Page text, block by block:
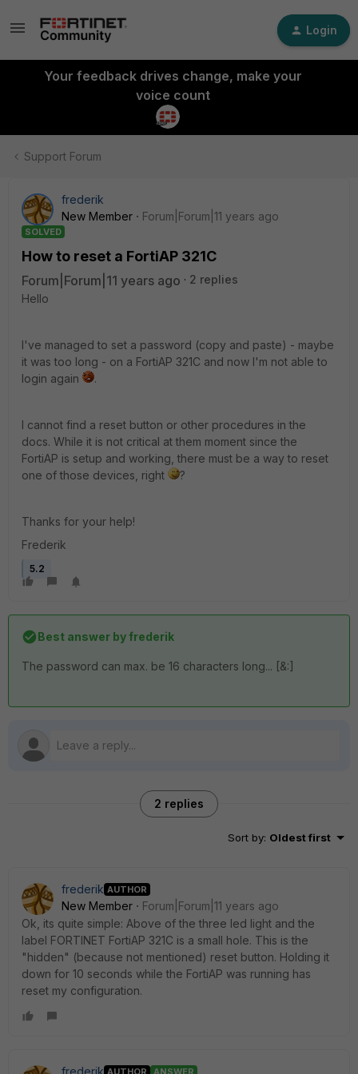
Login
Your feedback drives change, make your
voice count
Support Forum
frederik
New Member
Forum|Forum|11 years ago
SOLVED
How to reset a FortiAP 321C
Forum|Forum|11 years ago
2 replies
Hello
I've managed to set a password (copy and paste) - maybe
it was too long - on a FortiAP 321C and now I'm not able to
login again
.
I cannot find a reset button or other procedures in the
docs. While it is not critical at them moment since the
FortiAP is setup and working, there must be a way to reset
one of those devices, right
?
Thanks for your help!
Frederik
5.2
Best answer byfrederik
The password can max. be 16 characters long... [&:]
2 replies
Sort by: Oldest first
frederik AUTHOR
New Member
Forum|Forum|11 years ago
Ok, its quite simple: Above of the three led light and the
label FORTINET FortiAP 321C is a small hole. This is the
"hidden" (because not mentioned) reset button. Holding it
down for 10 seconds while the FortiAP was running has
reset my configuration.
frederik AUTHOR ANSWER